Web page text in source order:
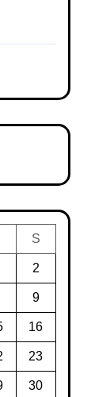
S
2
9
16
23
30